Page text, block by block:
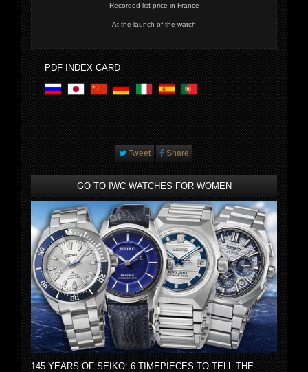
Recorded list price in France
At the launch of the watch
PDF INDEX CARD
Tweet Share
GO TO IWC WATCHES FOR WOMEN
145 YEARS OF SEIKO: 6 TIMEPIECES TO TELL THE